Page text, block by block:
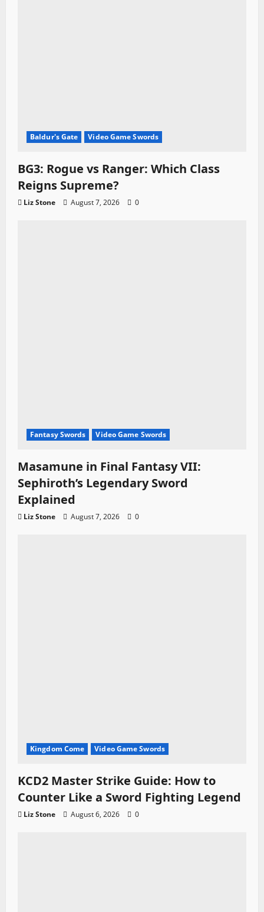
Baldur's Gate Video Game Swords
BG3: Rogue vs Ranger: Which Class
Reigns Supreme?
Liz Stone August 7, 2026 0
Fantasy Swords Video Game Swords
Masamune in Final Fantasy VII:
Sephiroth’s Legendary Sword
Explained
Liz Stone August 7, 2026 0
Kingdom Come Video Game Swords
KCD2 Master Strike Guide: How to
Counter Like a Sword Fighting Legend
Liz Stone August 6, 2026 0